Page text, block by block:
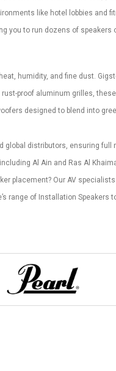
like hotel lobbies and
you to run dozens of
humidity, and fine dust.
proof aluminum grilles,
designed to blend into
global distributors, ensuring full
Al Ain and Ras Al
placement? Our AV
range of Installation